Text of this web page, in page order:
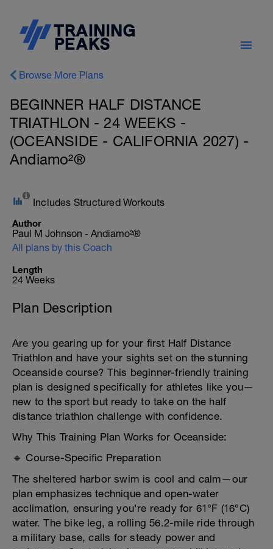
Browse More Plans
BEGINNER HALF DISTANCE
TRIATHLON - 24 WEEKS -
(OCEANSIDE - CALIFORNIA 2027) -
Andiamo²®
Includes Structured Workouts
Author
Paul M Johnson - Andiamo²®
All plans by this Coach
Length
24 Weeks
Plan Description
Are you gearing up for your first Half Distance
Triathlon and have your sights set on the stunning
Oceanside course? This beginner-friendly training
plan is designed specifically for athletes like you—
new to the sport but ready to take on the half
distance triathlon challenge with confidence.
Why This Training Plan Works for Oceanside:
🔹 Course-Specific Preparation
The sheltered harbor swim is cool and calm—our
plan emphasizes technique and open-water
acclimation, ensuring you're ready for 61°F (16°C)
water. The bike leg, a rolling 56.2-mile ride through
a military base, calls for steady power and